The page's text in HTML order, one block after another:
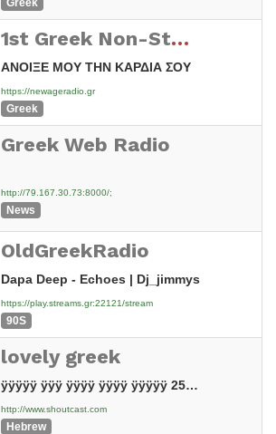
Greek
1st Greek Non-Stop Flac Radio Station
ΑΝΟΙΞΕ ΜΟΥ ΤΗΝ ΚΑΡΔΙΑ ΣΟΥ
https://newageradio.gr
Greek
Greek Web Radio
http://79.167.30.73:8000/;
News
OldGreekRadio
Dapa Deep - Echoes | Dj_jimmys
https://play.streams.gr:22121/stream
90S
lovely greek
ÿÿÿÿÿ ÿÿÿ ÿÿÿÿ ÿÿÿÿ ÿÿÿÿÿ 25.9.20
http://www.shoutcast.com
Hebrew